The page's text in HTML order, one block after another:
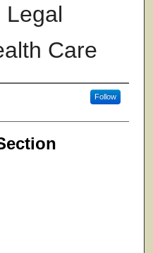
Legal
Care
Follow